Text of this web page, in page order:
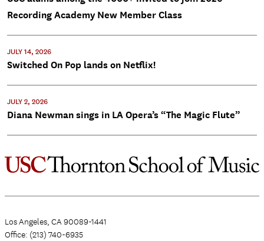
Recording Academy New Member Class
JULY 14, 2026
Switched On Pop lands on Netflix!
JULY 2, 2026
Diana Newman sings in LA Opera’s “The Magic Flute”
Los Angeles, CA 90089-1441
Office: (213) 740-6935